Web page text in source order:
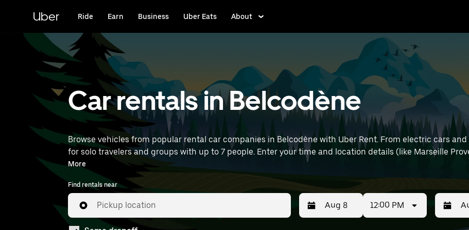
content
Uber Ride Earn Business Uber Eats About
Car rentals in Belcodène
Browse vehicles from popular rental car companies in Belcodène with Uber Rent. From electric cars
for solo travelers and groups with up to 7 people. Enter your time and location details (like Marseille
near you.
More
Find rentals near
Pickup location 12:00 PM